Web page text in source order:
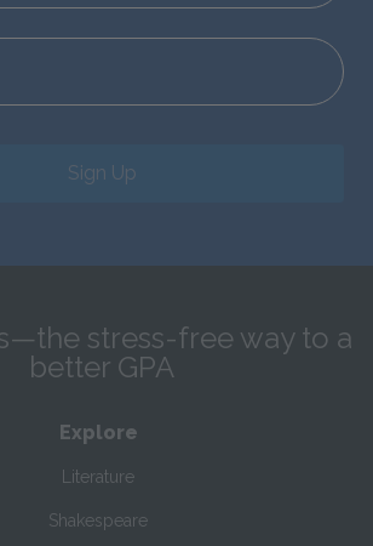
Sign Up
stress-free way to a
better GPA
Explore
Literature
Shakespeare